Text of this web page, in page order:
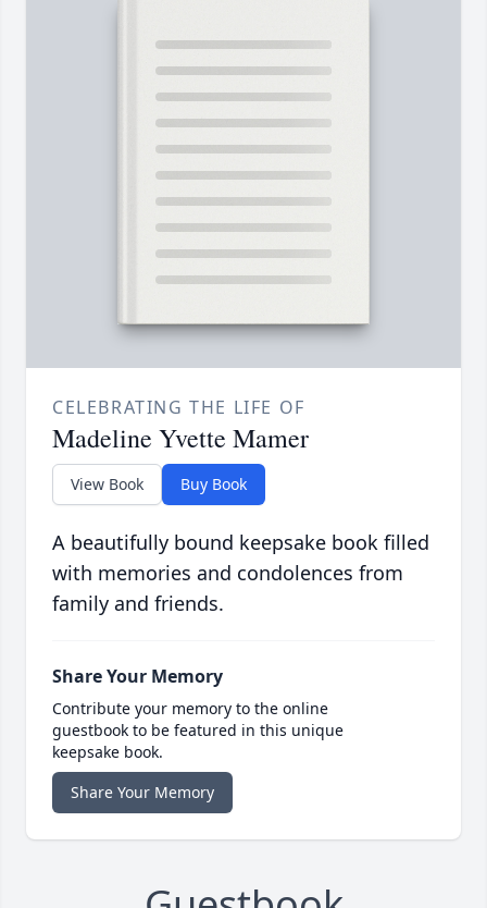
CELEBRATING THE LIFE OF
Madeline Yvette Mamer
View Book Buy Book
A beautifully bound keepsake book filled
with memories and condolences from
family and friends.
Share Your Memory
Contribute your memory to the online
guestbook to be featured in this unique
keepsake book.
Share Your Memory